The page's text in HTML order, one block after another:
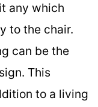
any which
to the chair.
can be the
This
to a living